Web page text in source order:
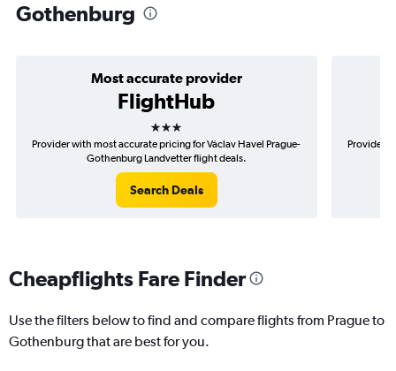
Gothenburg
Most accurate provider
FlightHub
3 stars
Provider with most accurate pricing for Václav Havel Prague-
Gothenburg Landvetter flight deals.
Search Deals
Provider
Cheapflights Fare Finder
Use the filters below to find and compare flights from Prague to
Gothenburg that are best for you.